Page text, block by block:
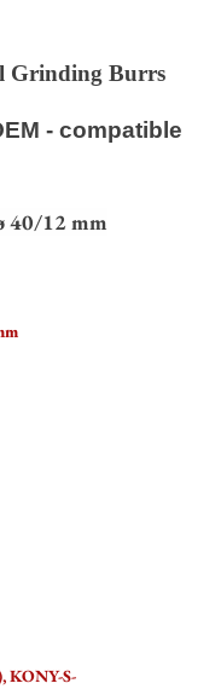
Grinding Burrs
- compatible
40/12 mm
KONY-S-